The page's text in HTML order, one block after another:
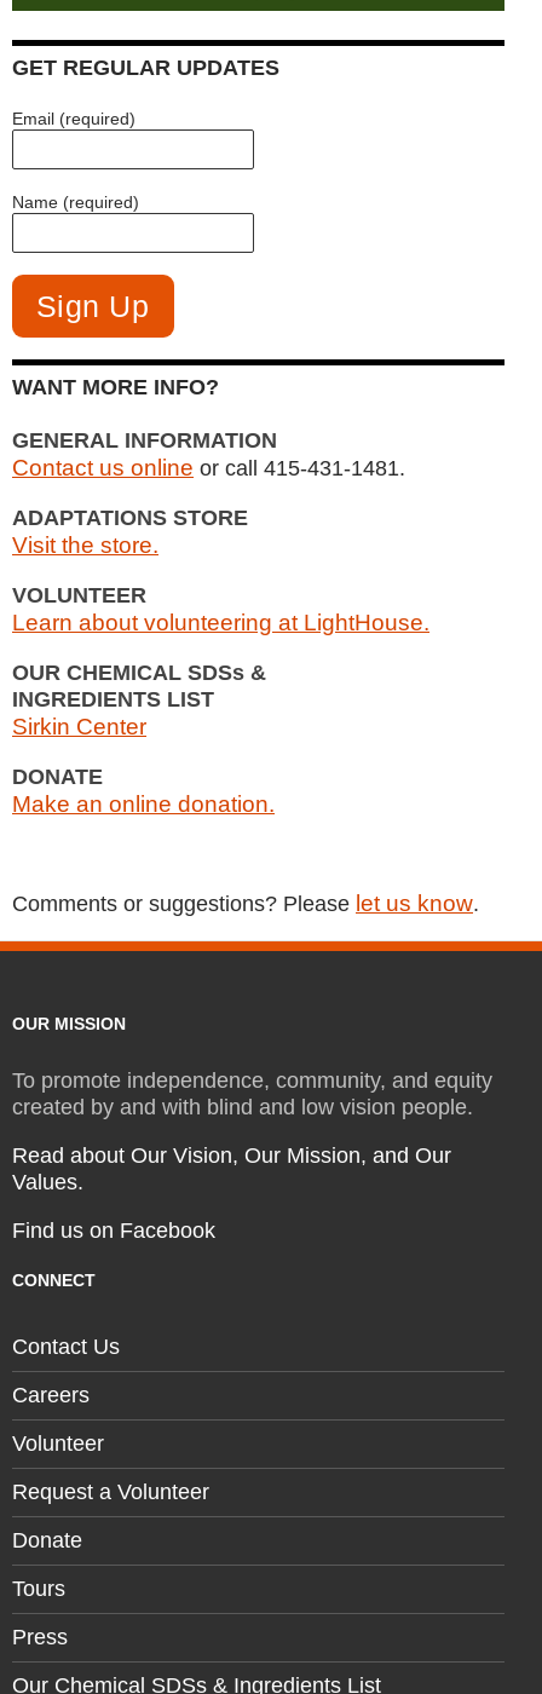
GET REGULAR UPDATES
Email (required)
Name (required)
WANT MORE INFO?
GENERAL INFORMATION
Contact us online or call 415-431-1481.
ADAPTATIONS STORE
Visit the store.
VOLUNTEER
Learn about volunteering at LightHouse.
OUR CHEMICAL SDSs &
INGREDIENTS LIST
Sirkin Center
DONATE
Make an online donation.
Comments or suggestions? Please let us know.
OUR MISSION
To promote independence, community, and equity
created by and with blind and low vision people.
Read about Our Vision, Our Mission, and Our
Values.
Find us on Facebook
CONNECT
Contact Us
Careers
Volunteer
Request a Volunteer
Donate
Tours
Press
Our Chemical SDSs & Ingredients List